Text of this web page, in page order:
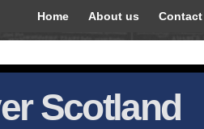
Home About us Contact
Scotland